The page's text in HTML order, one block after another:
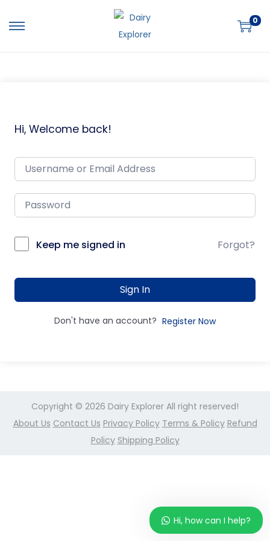
0
Hi, Welcome back!
Keep me signed in Forgot?
Sign In
Don't have an account? Register Now
Copyright © 2026 Dairy Explorer All right reserved!
About Us Contact Us Privacy Policy Terms & Policy Refund
Policy Shipping Policy
Hi, how can I help?